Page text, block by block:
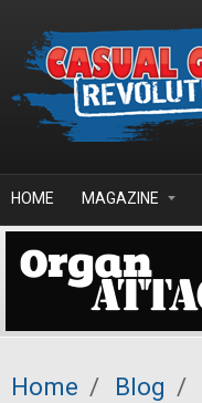
HOME MAGAZINE
Home / Blog /